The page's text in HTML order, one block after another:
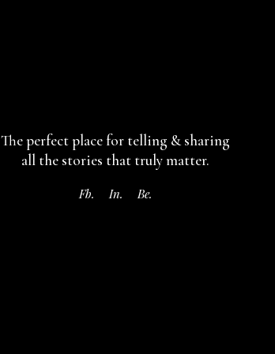
The perfect place for telling & sharing
all the stories that truly matter.
Fb. In. Be.